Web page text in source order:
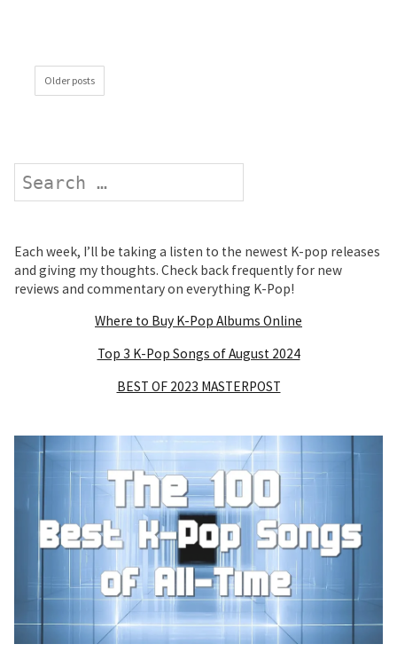
Older posts
Search
Each week, I’ll be taking a listen to the newest K-pop releases
and giving my thoughts. Check back frequently for new
reviews and commentary on everything K-Pop!
Where to Buy K-Pop Albums Online
Top 3 K-Pop Songs of August 2024
BEST OF 2023 MASTERPOST